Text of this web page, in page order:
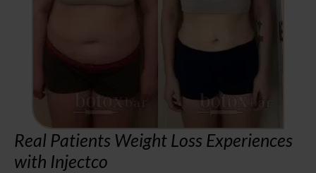
Real Patients Weight Loss Experiences
with Injectco